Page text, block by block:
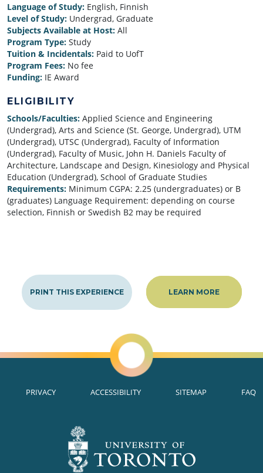
Language of Study: English, Finnish
Level of Study: Undergrad, Graduate
Subjects Available at Host: All
Program Type: Study
Tuition & Incidentals: Paid to UofT
Program Fees: No fee
Funding: IE Award
ELIGIBILITY
Schools/Faculties: Applied Science and Engineering
(Undergrad), Arts and Science (St. George, Undergrad), UTM
(Undergrad), UTSC (Undergrad), Faculty of Information
(Undergrad), Faculty of Music, John H. Daniels Faculty of
Architecture, Landscape and Design, Kinesiology and Physical
Education (Undergrad), School of Graduate Studies
Requirements: Minimum CGPA: 2.25 (undergraduates) or B
(graduates) Language Requirement: depending on course
selection, Finnish or Swedish B2 may be required
PRINT THIS EXPERIENCE LEARN MORE
PRIVACY ACCESSIBILITY SITEMAP FAQ